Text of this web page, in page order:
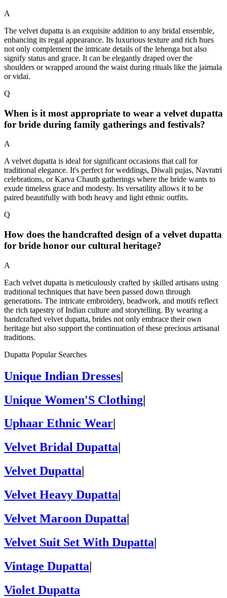
A
The velvet dupatta is an exquisite addition to any bridal ensemble,
enhancing its regal appearance. Its luxurious texture and rich hues
not only complement the intricate details of the lehenga but also
signify status and grace. It can be elegantly draped over the
shoulders or wrapped around the waist during rituals like the jaimala
or vidai.
Q
When is it most appropriate to wear a velvet dupatta
for bride during family gatherings and festivals?
A
A velvet dupatta is ideal for significant occasions that call for
traditional elegance. It's perfect for weddings, Diwali pujas, Navratri
celebrations, or Karva Chauth gatherings where the bride wants to
exude timeless grace and modesty. Its versatility allows it to be
paired beautifully with both heavy and light ethnic outfits.
Q
How does the handcrafted design of a velvet dupatta
for bride honor our cultural heritage?
A
Each velvet dupatta is meticulously crafted by skilled artisans using
traditional techniques that have been passed down through
generations. The intricate embroidery, beadwork, and motifs reflect
the rich tapestry of Indian culture and storytelling. By wearing a
handcrafted velvet dupatta, brides not only embrace their own
heritage but also support the continuation of these precious artisanal
traditions.
Dupatta Popular Searches
Unique Indian Dresses|
Unique Women'S Clothing|
Uphaar Ethnic Wear
Velvet Bridal Dupatta
Velvet Dupatta
Velvet Heavy Dupatta
Velvet Maroon Dupatta|
Velvet Suit Set With Dupatta|
Vintage Dupatta|
Violet Dupatta